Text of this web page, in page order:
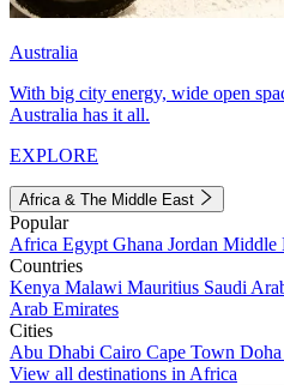
Australia
With big city energy, wide open
Australia has it all.
EXPLORE
Africa & The Middle East
Popular
Africa Egypt Ghana Jordan Middle
Countries
Kenya Malawi Mauritius Saudi
Arab Emirates
Cities
Abu Dhabi Cairo Cape Town Doha
View all destinations in Africa